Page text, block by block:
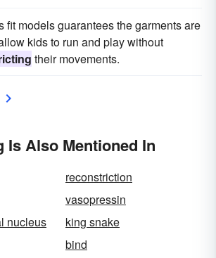
fit models guarantees the garments are
kids to run and play without
their movements.
Is Also Mentioned In
reconstriction
vasopressin
nucleus
king snake
bind